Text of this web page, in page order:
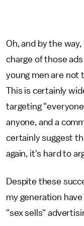
Oh, and by the
charge of those
young men are not
This is certainly
targeting
anyone, and a
certainly suggest
again, it's hard to
Despite these
my generation
"sex sells"